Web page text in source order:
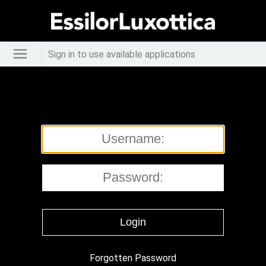
Sign in to use available applications
Forgotten Password